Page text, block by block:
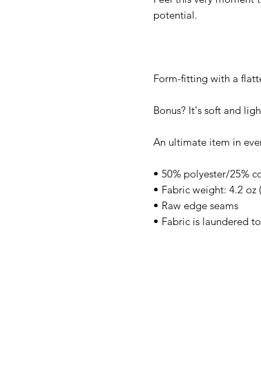
potential.
Form-fitting with a
Bonus? It's soft and
An ultimate item in
• 50% polyester/25%
• Fabric weight: 4.2 oz
• Raw edge seams
• Fabric is laundered